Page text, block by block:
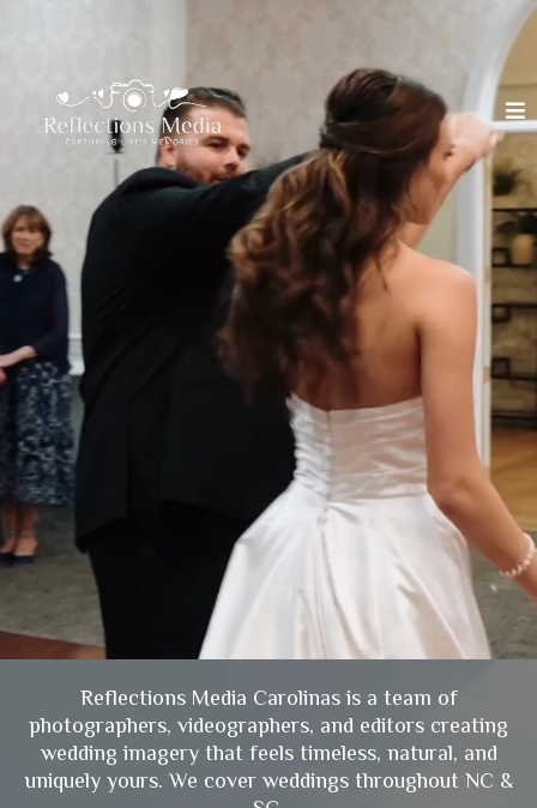
GET WEDDING
PHOTOGRAPHY
& VIDEOGRAPHY
TOGETHER
Packages from $1800
Reflections Media Carolinas is a team of
photographers, videographers, and editors creating
wedding imagery that feels timeless, natural, and
uniquely yours. We cover weddings throughout NC &